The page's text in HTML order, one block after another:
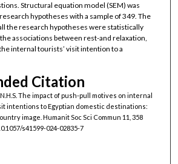
Structural equation model (SEM) was
hypotheses with a sample of 349. The
the research hypotheses were statistically
associations between rest-and relaxation,
internal tourists’ visit intention to a
Citation
The impact of push-pull motives on internal
intentions to Egyptian domestic destinations:
image. Humanit Soc Sci Commun 11, 358
s41599-024-02835-7